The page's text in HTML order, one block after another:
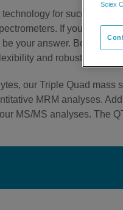
technology for success in
If you want
be your answer. Both
and robustness to
our Triple Quad mass
MRM analyses.
MS/MS analyses. The
Sciex